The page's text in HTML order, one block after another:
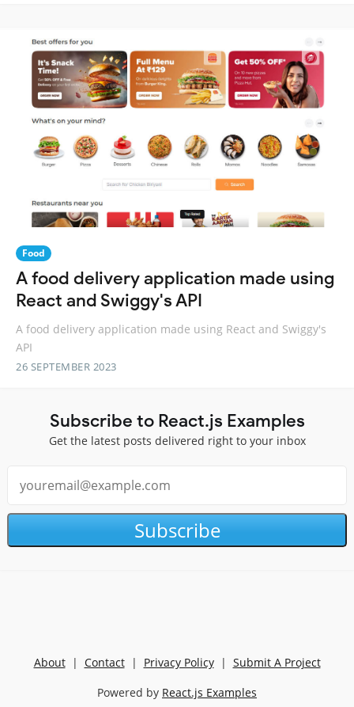
Food
A food delivery application made using
React and Swiggy's API
A food delivery application made using React and Swiggy's
API
26 SEPTEMBER 2023
Subscribe to React.js Examples
Get the latest posts delivered right to your inbox
Subscribe
About| Contact| Privacy Policy| Submit A Project
Powered by React.js Examples